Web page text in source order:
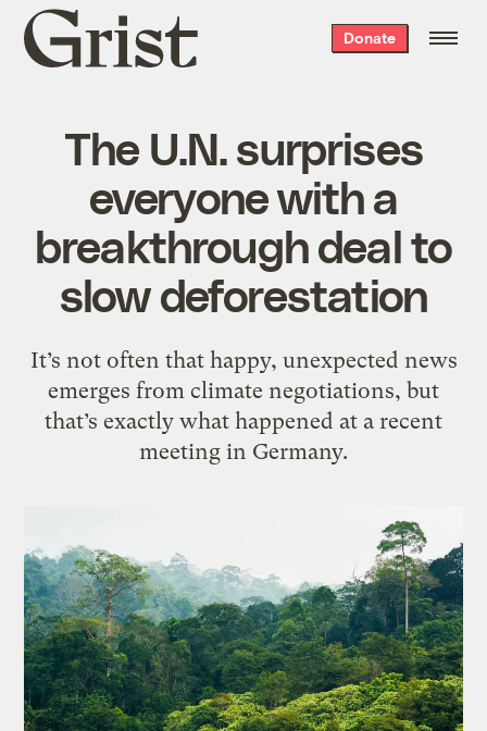
Grist
home
Donate
The U.N. surprises
everyone with a
breakthrough deal to
slow deforestation
It’s not often that happy, unexpected news
emerges from climate negotiations, but
that’s exactly what happened at a recent
meeting in Germany.